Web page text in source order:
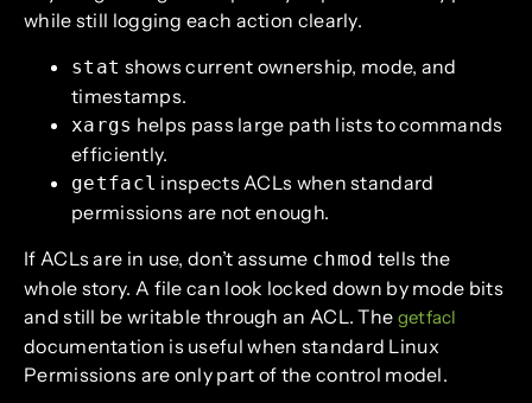
while still logging each action clearly.
stat shows current ownership, mode, and
timestamps.
xargs helps pass large path lists to commands
efficiently.
getfacl inspects ACLs when standard
permissions are not enough.
If ACLs are in use, don’t assume chmod tells the
whole story. A file can look locked down by mode bits
and still be writable through an ACL. The getfacl
documentation is useful when standard Linux
Permissions are only part of the control model.